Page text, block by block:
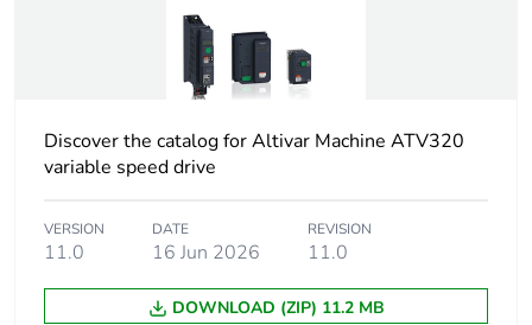
2 conforming to EN
50178
Vibration resistance
6
1.5 mm peak to
peak (f= 3-13
Hz) conforming
Discover the catalog for Altivar Machine ATV320
variable speed drive
VERSION
11.0
DATE
16 Jun 2026
REVISION
11.0
DOWNLOAD (ZIP) 11.2 MB